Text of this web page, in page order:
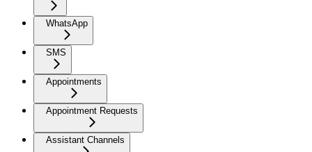
WhatsApp
SMS
Appointments
Appointment Requests
Assistant Channels